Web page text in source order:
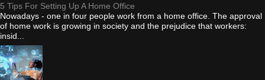
5 Tips For Setting Up A Home Office
Nowadays - one in four people work from a home office. The approval
of home work is growing in society and the prejudice that workers:
insid...